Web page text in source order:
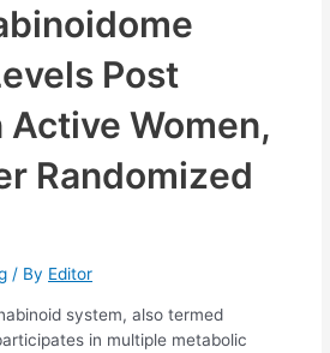
Post
Active Women,
Randomized
/ By Editor
system, also termed
in multiple metabolic